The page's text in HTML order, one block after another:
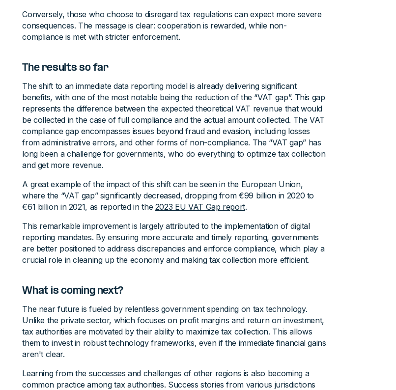
Conversely, those who choose to disregard tax regulations can expect more severe
consequences. The message is clear: cooperation is rewarded, while non-
compliance is met with stricter enforcement.
The results so far
The shift to an immediate data reporting model is already delivering significant
benefits, with one of the most notable being the reduction of the “VAT gap”. This gap
represents the difference between the expected theoretical VAT revenue that would
be collected in the case of full compliance and the actual amount collected. The VAT
compliance gap encompasses issues beyond fraud and evasion, including losses
from administrative errors, and other forms of non-compliance. The “VAT gap” has
long been a challenge for governments, who do everything to optimize tax collection
and get more revenue.
A great example of the impact of this shift can be seen in the European Union,
where the “VAT gap” significantly decreased, dropping from €99 billion in 2020 to
€61 billion in 2021, as reported in the 2023 EU VAT Gap report.
This remarkable improvement is largely attributed to the implementation of digital
reporting mandates. By ensuring more accurate and timely reporting, governments
are better positioned to address discrepancies and enforce compliance, which play a
crucial role in cleaning up the economy and making tax collection more efficient.
What is coming next?
The near future is fueled by relentless government spending on tax technology.
Unlike the private sector, which focuses on profit margins and return on investment,
tax authorities are motivated by their ability to maximize tax collection. This allows
them to invest in robust technology frameworks, even if the immediate financial gains
aren't clear.
Learning from the successes and challenges of other regions is also becoming a
common practice among tax authorities. Success stories from various jurisdictions